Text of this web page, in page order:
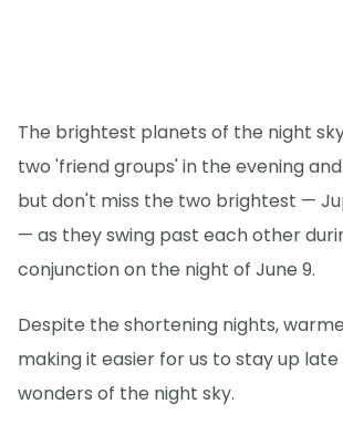
The brightest planets of the night
two 'friend groups' in the evening
but don't miss the two brightest —
— as they swing past each other
conjunction on the night of June 9.
Despite the shortening nights,
making it easier for us to stay up
wonders of the night sky.